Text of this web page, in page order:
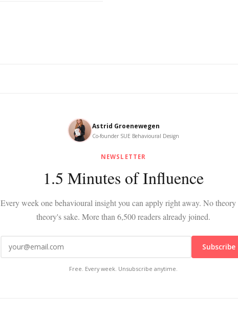
Astrid Groenewegen
Co-founder SUE Behavioural Design
NEWSLETTER
1.5 Minutes of Influence
Every week one behavioural insight you can apply right away. No theory
theory's sake. More than 6,500 readers already joined.
Subscribe
Free. Every week. Unsubscribe anytime.